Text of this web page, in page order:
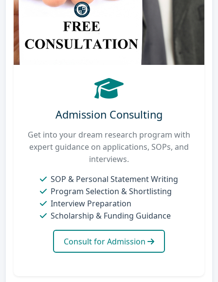
Admission Consulting
Get into your dream research program with
expert guidance on applications, SOPs, and
interviews.
SOP & Personal Statement Writing
Program Selection & Shortlisting
Interview Preparation
Scholarship & Funding Guidance
Consult for Admission